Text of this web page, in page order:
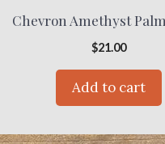
Chevron Amethyst
$21.00
Add to cart